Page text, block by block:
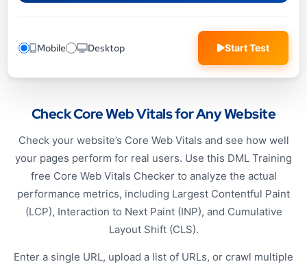
Mobile Desktop Start Test
Check Core Web Vitals for Any Website
Check your website’s Core Web Vitals and see how well
your pages perform for real users. Use this DML Training
free Core Web Vitals Checker to analyze the actual
performance metrics, including Largest Contentful Paint
(LCP), Interaction to Next Paint (INP), and Cumulative
Layout Shift (CLS).
Enter a single URL, upload a list of URLs, or crawl multiple